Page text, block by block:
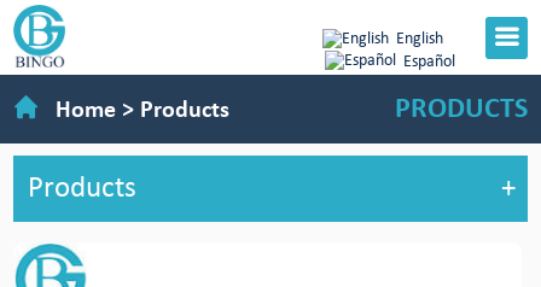
English
Español
Home > Products PRODUCTS
Products +